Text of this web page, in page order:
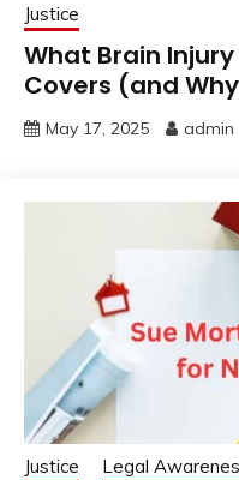
Justice
What Brain
Covers (and
May 17, 2025 admin
Justice Legal